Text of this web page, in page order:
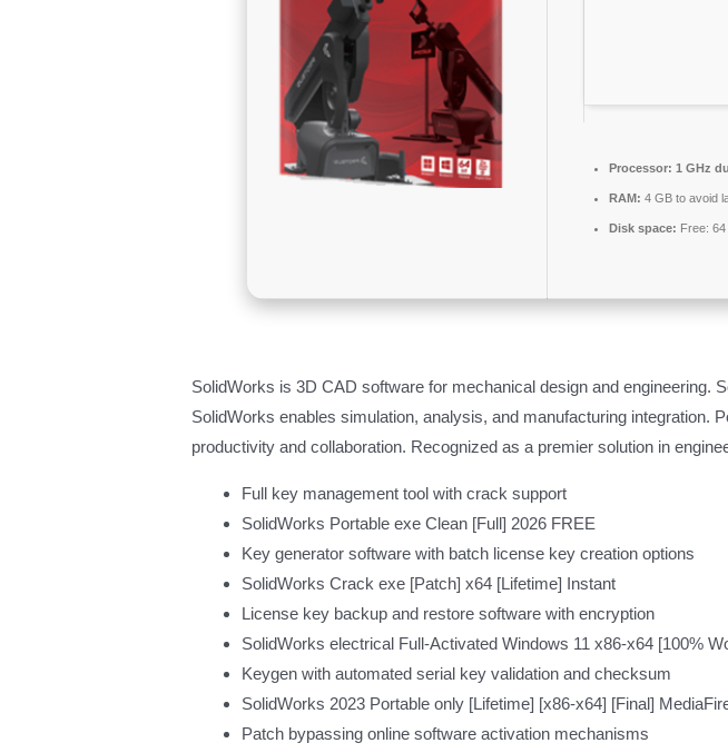
Processor: 1 GHz
RAM: 4 GB to avoid
Disk space: Free:
SolidWorks is 3D CAD software for mechanical design and engineering.
SolidWorks enables simulation, analysis, and manufacturing integration.
productivity and collaboration. Recognized as a premier solution in
Full key management tool with crack support
SolidWorks Portable exe Clean [Full] 2026 FREE
Key generator software with batch license key creation options
SolidWorks Crack exe [Patch] x64 [Lifetime] Instant
License key backup and restore software with encryption
SolidWorks electrical Full-Activated Windows 11 x86-x64 [100%
Keygen with automated serial key validation and checksum
SolidWorks 2023 Portable only [Lifetime] [x86-x64] [Final]
Patch bypassing online software activation mechanisms